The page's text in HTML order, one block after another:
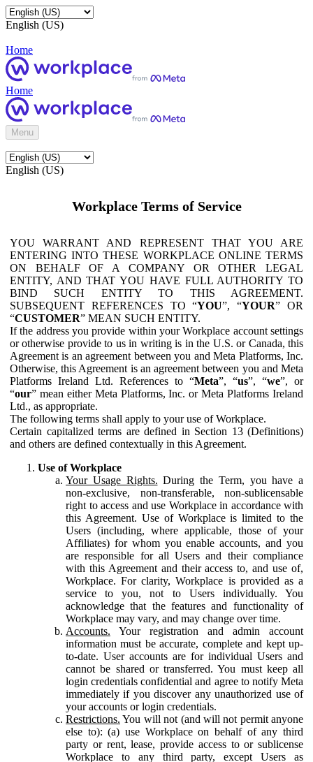
English (US)
Home
Home
Menu
English (US)
Workplace Terms of Service
YOU WARRANT AND REPRESENT THAT YOU ARE
ENTERING INTO THESE WORKPLACE ONLINE TERMS
ON BEHALF OF A COMPANY OR OTHER LEGAL
ENTITY, AND THAT YOU HAVE FULL AUTHORITY TO
BIND SUCH ENTITY TO THIS AGREEMENT.
SUBSEQUENT REFERENCES TO “YOU”, “YOUR” OR
“CUSTOMER” MEAN SUCH ENTITY.
If the address you provide within your Workplace account settings
or otherwise provide to us in writing is in the U.S. or Canada, this
Agreement is an agreement between you and Meta Platforms, Inc.
Otherwise, this Agreement is an agreement between you and Meta
Platforms Ireland Ltd. References to “Meta”, “us”, “we”, or
“our” mean either Meta Platforms, Inc. or Meta Platforms Ireland
Ltd., as appropriate.
The following terms shall apply to your use of Workplace.
Certain capitalized terms are defined in Section 13 (Definitions)
and others are defined contextually in this Agreement.
Use of Workplace
Your Usage Rights. During the Term, you have a
non-exclusive, non-transferable, non-sublicensable
right to access and use Workplace in accordance with
this Agreement. Use of Workplace is limited to the
Users (including, where applicable, those of your
Affiliates) for whom you enable accounts, and you
are responsible for all Users and their compliance
with this Agreement and their access to, and use of,
Workplace. For clarity, Workplace is provided as a
service to you, not to Users individually. You
acknowledge that the features and functionality of
Workplace may vary, and may change over time.
Accounts. Your registration and admin account
information must be accurate, complete and kept up-
to-date. User accounts are for individual Users and
cannot be shared or transferred. You must keep all
login credentials confidential and agree to notify Meta
immediately if you discover any unauthorized use of
your accounts or login credentials.
Restrictions. You will not (and will not permit anyone
else to): (a) use Workplace on behalf of any third
party or rent, lease, provide access to or sublicense
Workplace to any third party, except Users as